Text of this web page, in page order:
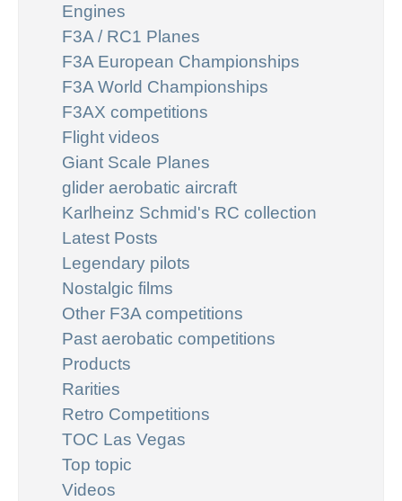
Engines
F3A / RC1 Planes
F3A European Championships
F3A World Championships
F3AX competitions
Flight videos
Giant Scale Planes
glider aerobatic aircraft
Karlheinz Schmid's RC collection
Latest Posts
Legendary pilots
Nostalgic films
Other F3A competitions
Past aerobatic competitions
Products
Rarities
Retro Competitions
TOC Las Vegas
Top topic
Videos